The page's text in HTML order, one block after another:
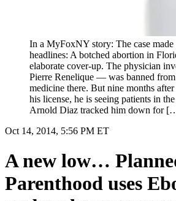
In a MyFoxNY story: The case made
headlines: A botched abortion in
elaborate cover-up. The physician
Pierre Renelique — was banned
medicine there. But nine months
his license, he is seeing patients in
Arnold Diaz tracked him down for
Oct 14, 2014, 5:56 PM ET
A new low…
Parenthood uses